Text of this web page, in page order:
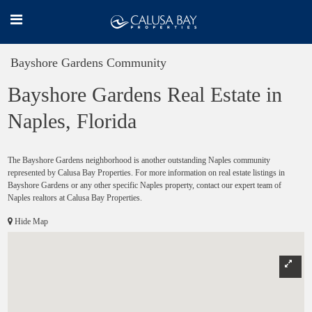
Bayshore Gardens Community
Bayshore Gardens Real Estate in
Naples, Florida
The Bayshore Gardens neighborhood is another outstanding Naples community
represented by Calusa Bay Properties. For more information on real estate listings in
Bayshore Gardens or any other specific Naples property, contact our expert team of
Naples realtors at Calusa Bay Properties.
Hide Map